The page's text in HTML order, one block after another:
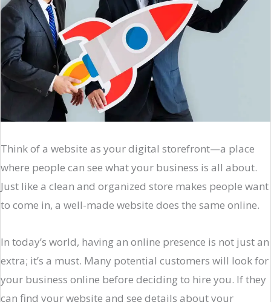
Think of a website as your digital storefront—a place
where people can see what your business is all about.
Just like a clean and organized store makes people want
to come in, a well-made website does the same online.
In today’s world, having an online presence is not just an
extra; it’s a must. Many potential customers will look for
your business online before deciding to hire you. If they
can find your website and see details about your